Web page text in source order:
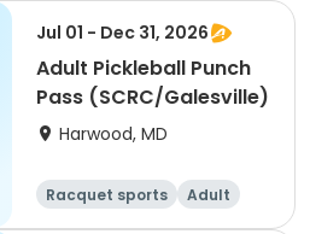
Jul 01 - Dec 31, 2026
Adult Pickleball Punch
Pass (SCRC/Galesville)
Harwood, MD
Racquet sports
Adult
All